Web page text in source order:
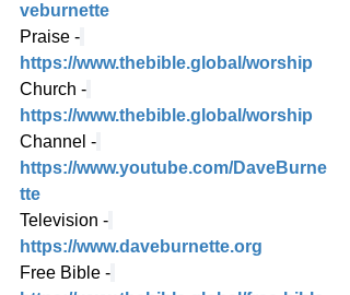
veburnette
Praise -
https://www.thebible.global/worship
Church -
https://www.thebible.global/worship
Channel -
https://www.youtube.com/DaveBurne
tte
Television -
https://www.daveburnette.org
Free Bible -